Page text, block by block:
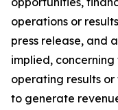
operations or
press release, and
implied,
operating results
to generate